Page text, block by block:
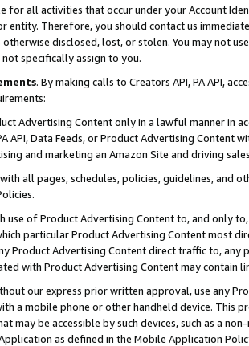
for all activities that occur under your Account
entity. Therefore, you should contact us
disclosed, lost, or stolen. You may not
specifically assign to you.
. By making calls to Creators API, PA API,
Advertising Content only in a lawful manner in
API, Data Feeds, or Product Advertising
and marketing an Amazon Site and driving
all pages, schedules, policies, guidelines, and
use of Product Advertising Content to, and only
particular Product Advertising Content most
Product Advertising Content direct traffic to,
with Product Advertising Content may contain
our express prior written approval, use any
a mobile phone or other handheld device. This
may be accessible by such devices, such as a
as defined in the Mobile Application